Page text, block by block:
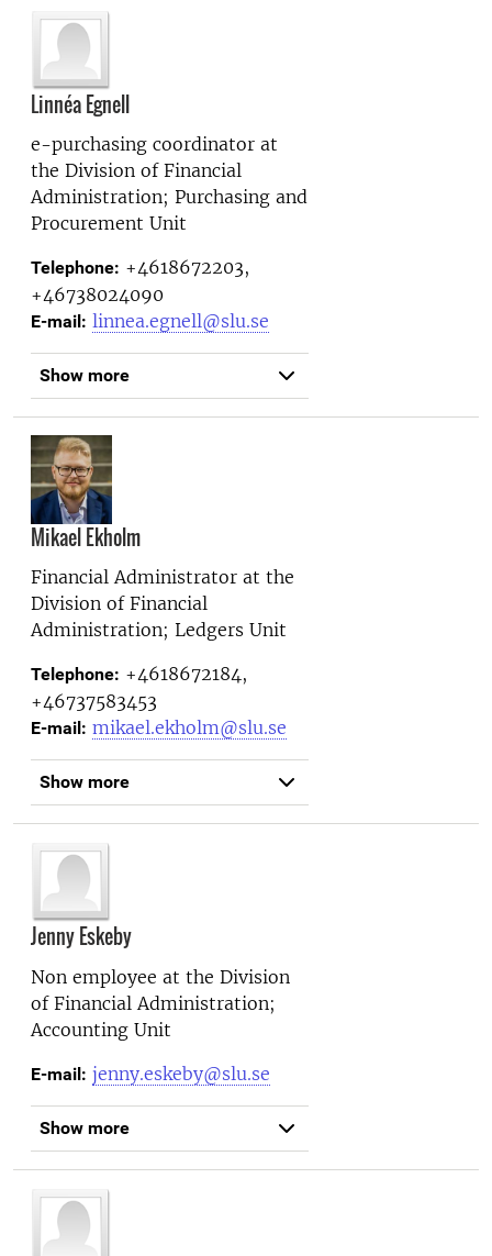
Linnéa Egnell
e-purchasing coordinator at
the Division of Financial
Administration; Purchasing and
Procurement Unit
Telephone: +4618672203,
+46738024090
E-mail: linnea.egnell@slu.se
Show more
Mikael Ekholm
Financial Administrator at the
Division of Financial
Administration; Ledgers Unit
Telephone: +4618672184,
+46737583453
E-mail: mikael.ekholm@slu.se
Show more
Jenny Eskeby
Non employee at the Division
of Financial Administration;
Accounting Unit
E-mail: jenny.eskeby@slu.se
Show more